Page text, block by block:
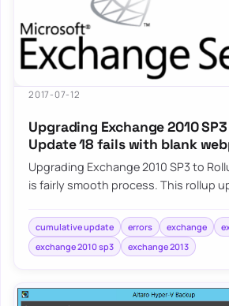
2017-07-12
Upgrading Exchange 2010
Update 18 fails with blank
Upgrading Exchange 2010 SP3 to
is fairly smooth process. This rollup
cumulative update errors exchange
exchange 2010 sp3
exchange 2013